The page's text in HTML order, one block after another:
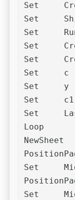
Set	CropMarkWith	"0,04mm"
Set	ShinglingOffset	"0,025mm"
Set	RunListTerminationMode	2
Set	CropMarkColorSpace	"DeviceCMYK"
Set	CropMarkColorValues	"0/0/0/100"
Set	c	(var('LastPage')%4)
Set	y	if(var('c'),4-var('c'),0)
Set	c1	(var('LastPage')+var('y'))/4
Set	LastPage	var('c1')
Loop
NewSheet
PositionPage	FirstPage
Set	MidPage	var('FirstPage')+var('c1')
PositionPage	MidPage
Set	MidPage	var('MidPage')+var('c1')